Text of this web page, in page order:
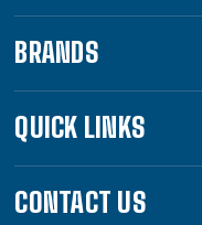
BRANDS
QUICK LINKS
CONTACT US